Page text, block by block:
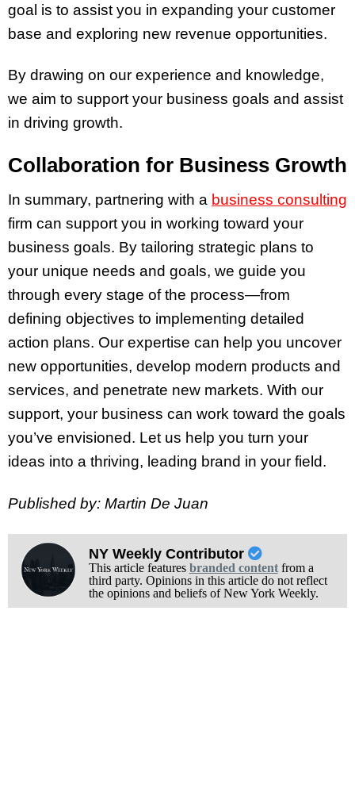
goal is to assist you in expanding your customer
base and exploring new revenue opportunities.
By drawing on our experience and knowledge,
we aim to support your business goals and assist
in driving growth.
Collaboration for Business Growth
In summary, partnering with a business consulting
firm can support you in working toward your
business goals. By tailoring strategic plans to
your unique needs and goals, we guide you
through every stage of the process—from
defining objectives to implementing detailed
action plans. Our expertise can help you uncover
new opportunities, develop modern products and
services, and penetrate new markets. With our
support, your business can work toward the goals
you’ve envisioned. Let us help you turn your
ideas into a thriving, leading brand in your field.
Published by: Martin De Juan
NY Weekly Contributor
This article features branded contentfrom a
third party. Opinions in this article do not reflect
the opinions and beliefs of New York Weekly.